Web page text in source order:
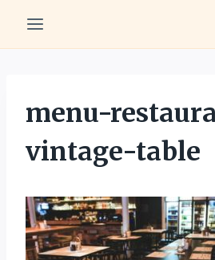
content
menu-
vintage-table